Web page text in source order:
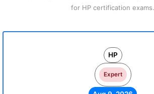
for HP certification exams.
HP
Expert